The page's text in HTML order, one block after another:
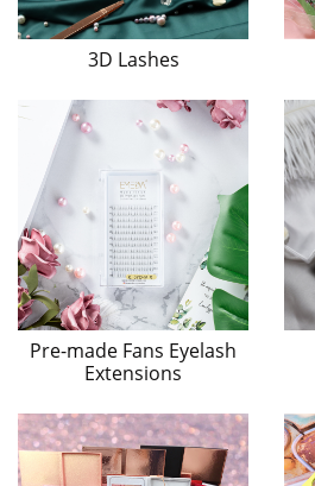
3D Lashes
Pre-made Fans Eyelash
Extensions